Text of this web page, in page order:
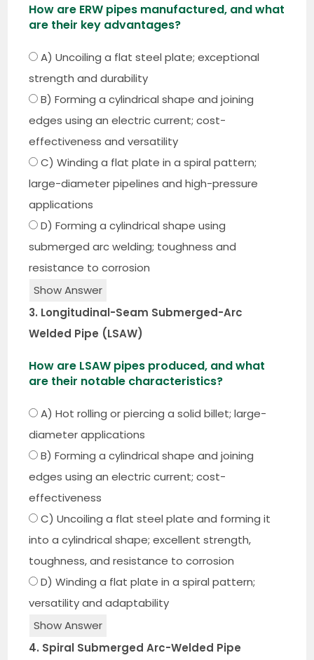
How are ERW pipes manufactured, and what
are their key advantages?
A) Uncoiling a flat steel plate; exceptional
strength and durability
B) Forming a cylindrical shape and joining
edges using an electric current; cost-
effectiveness and versatility
C) Winding a flat plate in a spiral pattern;
large-diameter pipelines and high-pressure
applications
D) Forming a cylindrical shape using
submerged arc welding; toughness and
resistance to corrosion
Show Answer
3. Longitudinal-Seam Submerged-Arc
Welded Pipe (LSAW)
How are LSAW pipes produced, and what
are their notable characteristics?
A) Hot rolling or piercing a solid billet; large-
diameter applications
B) Forming a cylindrical shape and joining
edges using an electric current; cost-
effectiveness
C) Uncoiling a flat steel plate and forming it
into a cylindrical shape; excellent strength,
toughness, and resistance to corrosion
D) Winding a flat plate in a spiral pattern;
versatility and adaptability
Show Answer
4. Spiral Submerged Arc-Welded Pipe